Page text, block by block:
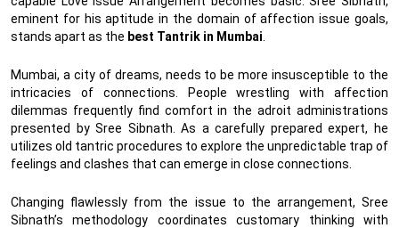
eminent for his aptitude in the domain of affection issue goals,
stands apart as the best Tantrik in Mumbai
Mumbai, a city of dreams, needs to be more insusceptible to the
intricacies of connections. People wrestling with affection
dilemmas frequently find comfort in the adroit administrations
presented by Sree Sibnath. As a carefully prepared expert, he
utilizes old tantric procedures to explore the unpredictable trap of
feelings and clashes that can emerge in close connections.
Changing flawlessly from the issue to the arrangement, Sree
Sibnath’s methodology coordinates customary thinking with